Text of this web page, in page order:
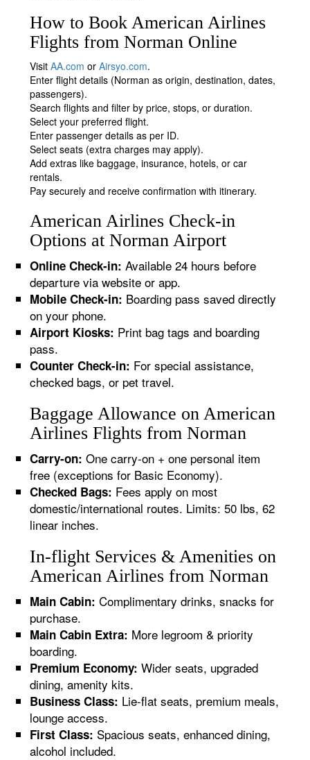
How to Book American Airlines
Flights from Norman Online
VisitAA.com orAirsyo.com.
Enter flight details (Norman as origin, destination, dates,
passengers).
Search flights and filter by price, stops, or duration.
Select your preferred flight.
Enter passenger details as per ID.
Select seats (extra charges may apply).
Add extras like baggage, insurance, hotels, or car
rentals.
Pay securely and receive confirmation with itinerary.
American Airlines Check-in
Options at Norman Airport
Online Check-in: Available 24 hours before
departure via website or app.
Mobile Check-in: Boarding pass saved directly
on your phone.
Airport Kiosks: Print bag tags and boarding
pass.
Counter Check-in: For special assistance,
checked bags, or pet travel.
Baggage Allowance on American
Airlines Flights from Norman
Carry-on: One carry-on + one personal item
free (exceptions for Basic Economy).
Checked Bags: Fees apply on most
domestic/international routes. Limits: 50 lbs, 62
linear inches.
In-flight Services & Amenities on
American Airlines from Norman
Main Cabin: Complimentary drinks, snacks for
purchase.
Main Cabin Extra: More legroom & priority
boarding.
Premium Economy: Wider seats, upgraded
dining, amenity kits.
Business Class: Lie-flat seats, premium meals,
lounge access.
First Class: Spacious seats, enhanced dining,
alcohol included.